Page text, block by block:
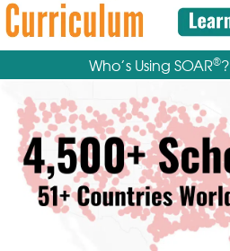
Who’s Using SOAR®?